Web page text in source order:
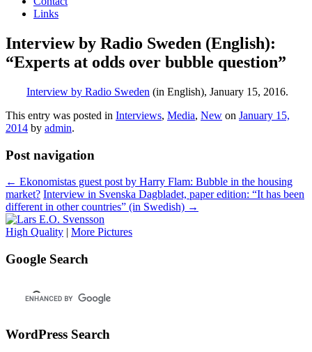
Links
Interview by Radio Sweden (English):
“Experts at odds over bubble question”
Interview by Radio Sweden (in English), January 15, 2016.
This entry was posted in Interviews, Media, New on January 15,
2014 by admin.
Post navigation
← Ekonomistas guest post by Harry Flam: Bubble in the housing
market? Interview in Svenska Dagbladet, paper edition: “It has been
different in other countries” (in Swedish) →
High Quality More Pictures
Google Search
WordPress Search